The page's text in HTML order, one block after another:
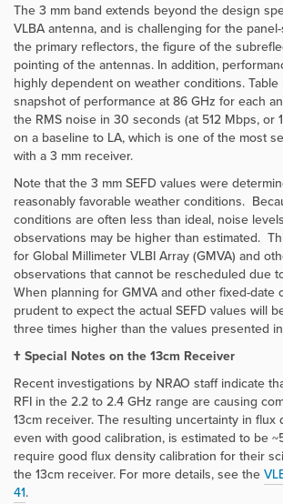
The 3 mm band extends beyond the design
VLBA antenna, and is challenging for the
the primary reflectors, the figure of the
pointing of the antennas. In addition,
highly dependent on weather conditions. Table
snapshot of performance at 86 GHz for each
the RMS noise in 30 seconds (at 512 Mbps, or
on a baseline to LA, which is one of the most
with a 3 mm receiver.
Note that the 3 mm SEFD values were
reasonably favorable weather conditions.
conditions are often less than ideal, noise
observations may be higher than estimated.
for Global Millimeter VLBI Array (GMVA) and
observations that cannot be rescheduled due
When planning for GMVA and other fixed-date
prudent to expect the actual SEFD values will
three times higher than the values presented
† Special Notes on the 13cm Receiver
Recent investigations by NRAO staff indicate
RFI in the 2.2 to 2.4 GHz range are causing
13cm receiver. The resulting uncertainty in flux
even with good calibration, is estimated to be
require good flux density calibration for their
the 13cm receiver. For more details, see the
41.